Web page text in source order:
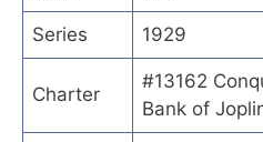
Series 1929
Charter
#13162
Bank of